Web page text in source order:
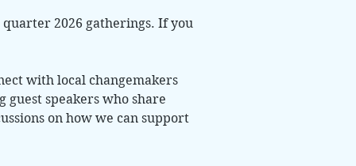
2026 gatherings. If you
with local changemakers
speakers who share
on how we can support